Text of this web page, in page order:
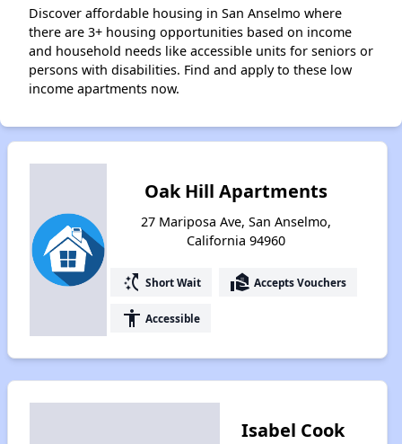
Discover affordable housing in San Anselmo where
there are 3+ housing opportunities based on income
and household needs like accessible units for seniors or
persons with disabilities. Find and apply to these low
income apartments now.
Oak Hill Apartments
27 Mariposa Ave, San Anselmo,
California 94960
switch_access_shortcut Short Wait real_estate_agent Accepts Vouchers
accessibility Accessible
Isabel Cook